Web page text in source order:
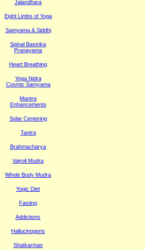
Jalandhara
Eight Limbs of Yoga
Samyama & Siddhi
Spinal Bastrika
Pranayama
Heart Breathing
Yoga Nidra
Cosmic Samyama
Mantra
Enhancements
Solar Centering
Tantra
Brahmacharya
Vajroli Mudra
Whole Body Mudra
Yogic Diet
Fasting
Addictions
Hallucinogens
Shatkarmas